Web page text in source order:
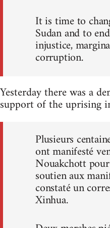
It is time to
Sudan and to
injustice,
corruption.
Yesterday there was a
support of the uprising
Plusieurs
ont manifesté
Nouakchott
soutien aux
constaté un
Xinhua.